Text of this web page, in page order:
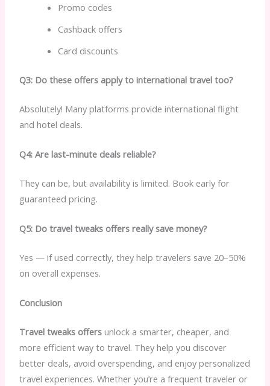
Promo codes
Cashback offers
Card discounts
Q3: Do these offers apply to international travel too?
Absolutely! Many platforms provide international flight
and hotel deals.
Q4: Are last-minute deals reliable?
They can be, but availability is limited. Book early for
guaranteed pricing.
Q5: Do travel tweaks offers really save money?
Yes — if used correctly, they help travelers save 20–50%
on overall expenses.
Conclusion
Travel tweaks offersunlock a smarter, cheaper, and
more efficient way to travel. They help you discover
better deals, avoid overspending, and enjoy personalized
travel experiences. Whether you’re a frequent traveler or